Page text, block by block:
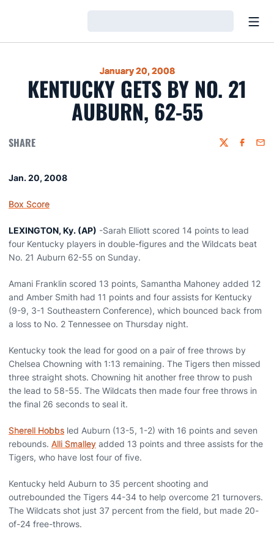
January 20, 2008
KENTUCKY GETS BY NO. 21
AUBURN, 62-55
SHARE Twitter
Jan. 20, 2008
Box Score
LEXINGTON, Ky. (AP) -Sarah Elliott scored 14 points to lead
four Kentucky players in double-figures and the Wildcats beat
No. 21 Auburn 62-55 on Sunday.
Amani Franklin scored 13 points, Samantha Mahoney added 12
and Amber Smith had 11 points and four assists for Kentucky
(9-9, 3-1 Southeastern Conference), which bounced back from
a loss to No. 2 Tennessee on Thursday night.
Kentucky took the lead for good on a pair of free throws by
Chelsea Chowning with 1:13 remaining. The Tigers then missed
three straight shots. Chowning hit another free throw to push
the lead to 58-55. The Wildcats then made four free throws in
the final 26 seconds to seal it.
Sherell Hobbs led Auburn (13-5, 1-2) with 16 points and seven
rebounds. Alli Smalley added 13 points and three assists for the
Tigers, who have lost four of five.
Kentucky held Auburn to 35 percent shooting and
outrebounded the Tigers 44-34 to help overcome 21 turnovers.
The Wildcats shot just 37 percent from the field, but made 20-
of-24 free-throws.